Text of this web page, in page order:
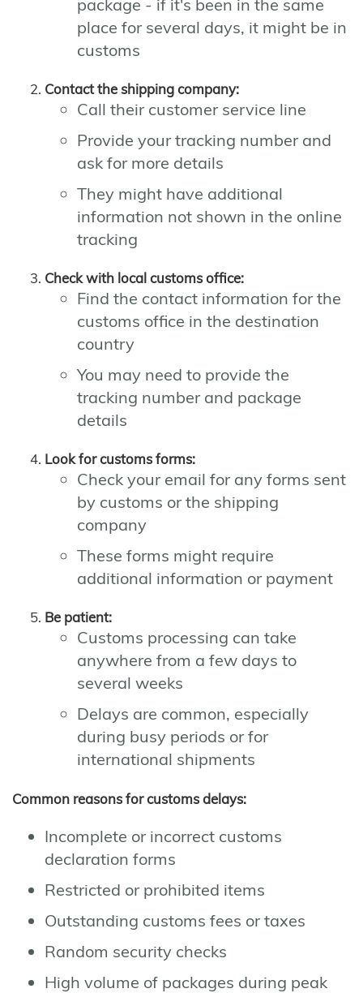
package - if it's been in the same
place for several days, it might be in
customs
Contact the shipping company:
Call their customer service line
Provide your tracking number and
ask for more details
They might have additional
information not shown in the online
tracking
Check with local customs office:
Find the contact information for the
customs office in the destination
country
You may need to provide the
tracking number and package
details
Look for customs forms:
Check your email for any forms sent
by customs or the shipping
company
These forms might require
additional information or payment
Be patient:
Customs processing can take
anywhere from a few days to
several weeks
Delays are common, especially
during busy periods or for
international shipments
Common reasons for customs delays:
Incomplete or incorrect customs
declaration forms
Restricted or prohibited items
Outstanding customs fees or taxes
Random security checks
High volume of packages during peak